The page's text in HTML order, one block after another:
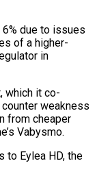
6% due to ‌issues
of a higher-
in
which it co-
weakness
from ⁠cheaper
Vabysmo.
to Eylea HD, the